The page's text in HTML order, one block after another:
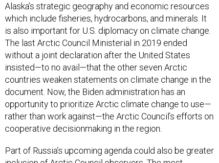
Alaska’s strategic geography and economic resources
which include fisheries, hydrocarbons, and minerals. It
is also important for U.S. diplomacy on climate change.
The last Arctic Council Ministerial in 2019 ended
without a joint declaration after the United States
insisted—to no avail—that the other seven Arctic
countries weaken statements on climate change in the
document. Now, the Biden administration has an
opportunity to prioritize Arctic climate change to use—
rather than work against—the Arctic Council’s efforts on
cooperative decisionmaking in the region.
Part of Russia’s upcoming agenda could also be greater